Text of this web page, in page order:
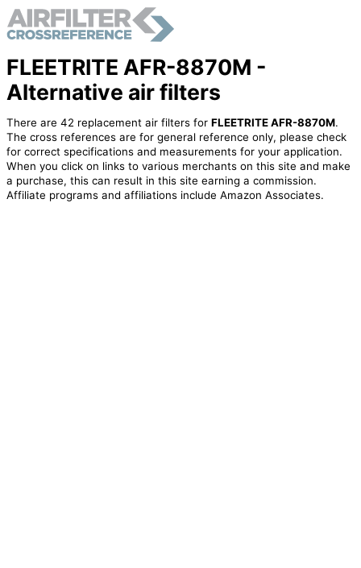
FLEETRITE AFR-8870M -
Alternative air filters
There are 42 replacement air filters for FLEETRITE AFR-8870M.
The cross references are for general reference only, please check
for correct specifications and measurements for your application.
When you click on links to various merchants on this site and make
a purchase, this can result in this site earning a commission.
Affiliate programs and affiliations include Amazon Associates.